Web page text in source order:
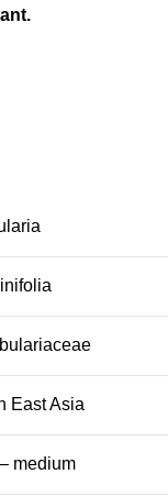
East Asia
medium